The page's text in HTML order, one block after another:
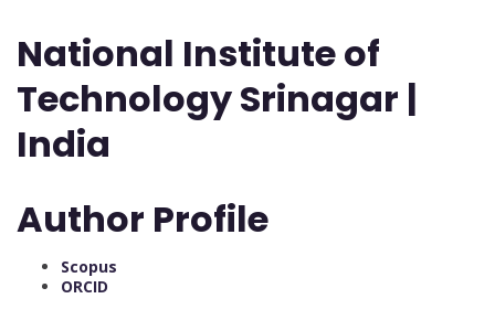
National Institute of
Technology Srinagar |
India
Author Profile
Scopus
ORCID